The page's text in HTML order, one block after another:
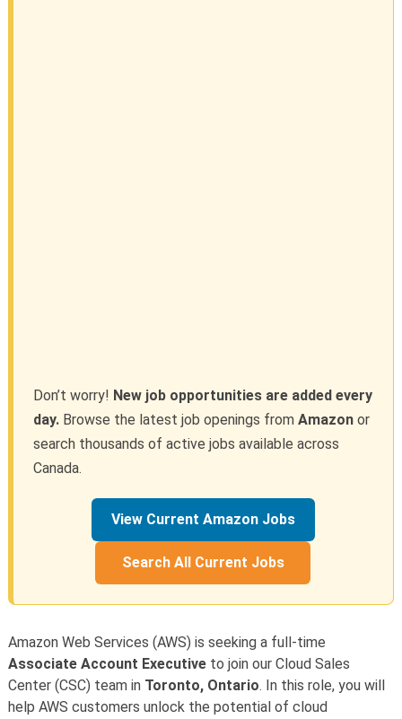
Don’t worry! New job opportunities are added every
day.Browse the latest job openings from Amazonor
search thousands of active jobs available across
Canada.
View Current Amazon Jobs
Search All Current Jobs
Amazon Web Services (AWS) is seeking a full-time
Associate Account Executiveto join our Cloud Sales
Center (CSC) team in Toronto, Ontario. In this role, you will
help AWS customers unlock the potential of cloud